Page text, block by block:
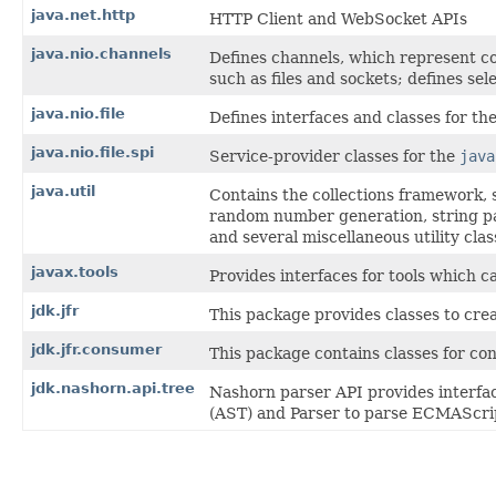
java.net.http HTTP Client and WebSocket APIs
java.nio.channels
Defines channels, which represent
such as files and sockets; defines
java.nio.file Defines interfaces and classes for
java.nio.file.spi Service-provider classes for the
java.util
Contains the collections framework,
random number generation, string
and several miscellaneous utility
javax.tools Provides interfaces for tools which
jdk.jfr This package provides classes to
jdk.jfr.consumer This package contains classes for
jdk.nashorn.api.tree
Nashorn parser API provides
(AST) and Parser to parse